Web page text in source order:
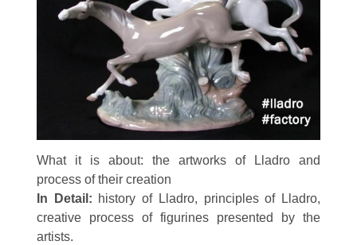
What it is about: the artworks of Lladro and
process of their creation
In Detail: history of Lladro, principles of Lladro,
creative process of figurines presented by the
artists.